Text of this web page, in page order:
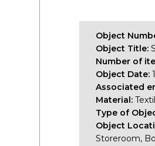
Object
Object Title:
Number of
Object Date:
Associated
Material:
Type of
Object
Storeroom,